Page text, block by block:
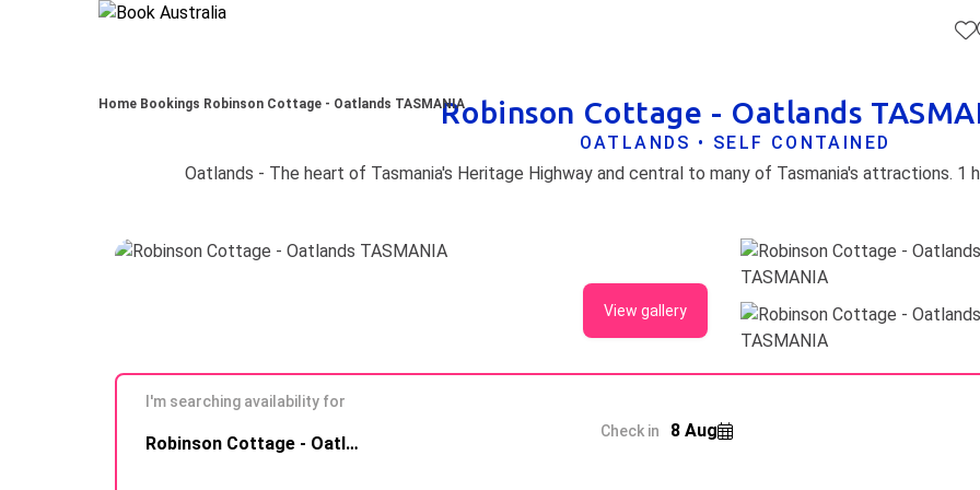
Home Bookings Robinson Cottage - Oatlands TASMANIARobinson Cottage - Oatlands
OATLANDS • SELF CONTAINED
View gallery
Results
I'm searching availability for
Robinson Cottage - Oatlands TASMANIA
Check in 8 Aug